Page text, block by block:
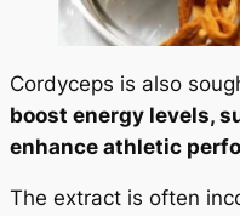
Cordyceps is also
boost energy levels,
enhance athletic
The extract is often